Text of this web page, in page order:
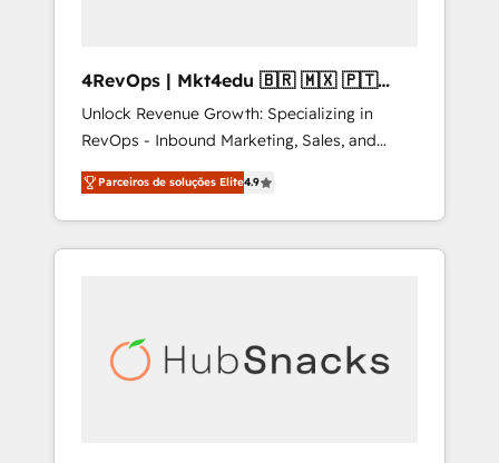
4RevOps | Mkt4edu 🇧🇷 🇲🇽 🇵🇹
🇦🇪 🇺🇸
Unlock Revenue Growth: Specializing in
RevOps - Inbound Marketing, Sales, and
Customer Success We specialize in driving
revenue growth for companies across
industries through tailored marketing, sales,
and customer success strategies, utilizing
insights. Operating in five countries—Brazil,
UAE (Abu Dhabi/Dubai/Sharjah), Mexico,
Parceiros de soluções Elite4.9